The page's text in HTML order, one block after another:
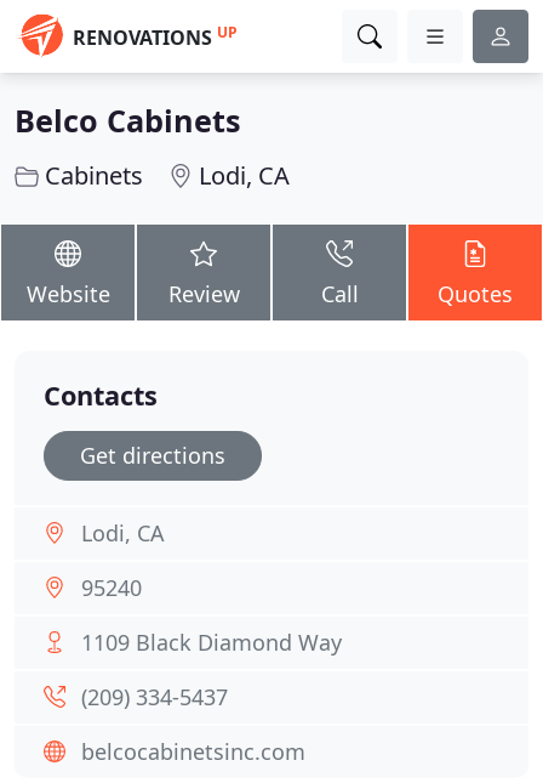
RENOVATIONS UP
Belco Cabinets
Cabinets Lodi, CA
Website Review Call Quotes
Contacts
Get directions
Lodi, CA
95240
1109 Black Diamond Way
(209) 334-5437
belcocabinetsinc.com